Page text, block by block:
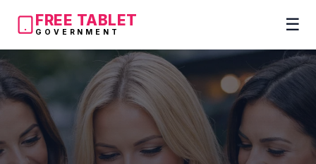
FREE TABLET
GOVERNMENT ☰